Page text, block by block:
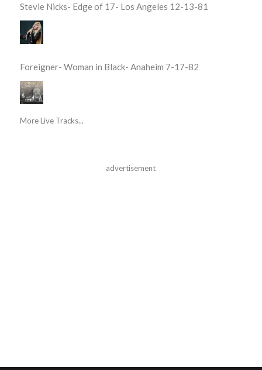
Stevie Nicks- Edge of 17- Los Angeles 12-13-81
Foreigner- Woman in Black- Anaheim 7-17-82
More Live Tracks...
advertisement